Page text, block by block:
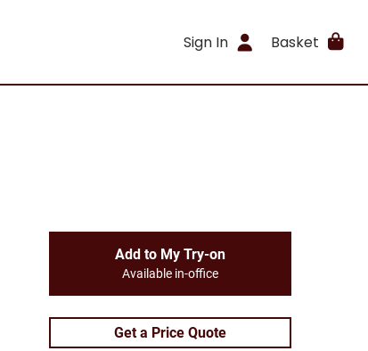
Sign In Basket
Add to My Try-on
Available in-office
Get a Price Quote